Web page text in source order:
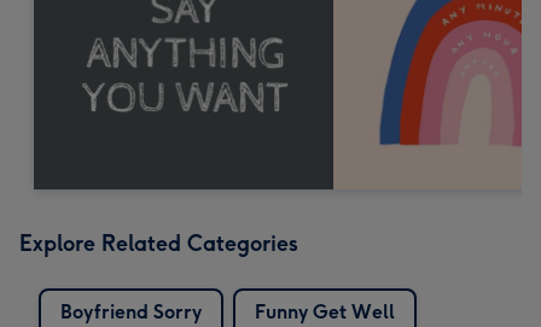
Explore Related Categories
Boyfriend Sorry
Funny Get Well